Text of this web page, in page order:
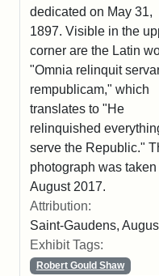
dedicated on May 31,
1897. Visible in the
corner are the Latin
"Omnia relinquit
rempublicam," which
translates to "He
relinquished
serve the Republic."
photograph was taken
August 2017.
Attribution:
Saint-Gaudens,
Exhibit Tags:
Robert Gould Shaw